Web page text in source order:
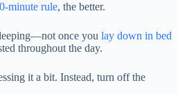
minute rule, the better.
once you lay down in bed
throughout the day.
it a bit. Instead, turn off the